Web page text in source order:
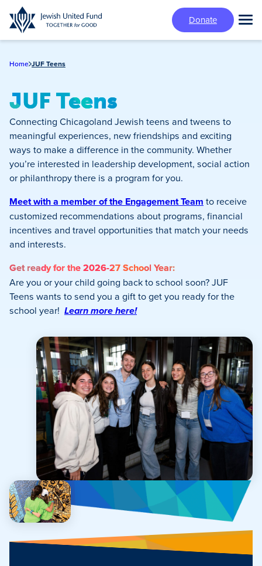
Skip
to
main
Donate
Home JUF Teens
JUF Teens
Connecting Chicagoland Jewish teens and tweens to
meaningful experiences, new friendships and exciting
ways to make a difference in the community. Whether
you’re interested in leadership development, social action
or philanthropy there is a program for you.
Meet with a member of the Engagement Team to receive
customized recommendations about programs, financial
incentives and travel opportunities that match your needs
and interests.
Get ready for the 2026-27 School Year:
Are you or your child going back to school soon? JUF
Teens wants to send you a gift to get you ready for the
school year! Learn more here!